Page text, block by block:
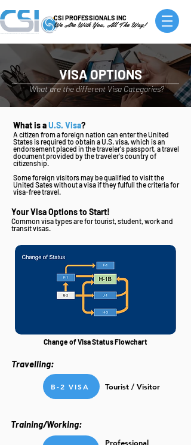
CSI PROFESSIONALS INC
We Are With You, All The Way!
VISA OPTIONS
What are the different Visa Categories?
What is aU.S. Visa?
A citizen from a foreign nation can enter the United
States is required to obtain a U.S. visa, which is an
endorsement placed in the traveler's passport, a travel
document provided by the traveler's country of
citizenship.
Some foreign visitors may be qualified to visit the
United Sates without a visa if they fulfull the criteria for
visa-free travel.
Your Visa Options to Start!
Common visa types are for tourist, student, work and
transit visas.
Change of Visa Status Flowchart
Travelling:
Tourist / Visitor
B-2 VISA
Training/Working:
Professional